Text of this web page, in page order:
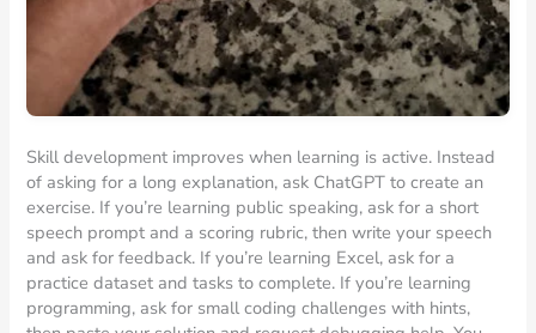
Skill development improves when learning is active. Instead
of asking for a long explanation, ask ChatGPT to create an
exercise. If you’re learning public speaking, ask for a short
speech prompt and a scoring rubric, then write your speech
and ask for feedback. If you’re learning Excel, ask for a
practice dataset and tasks to complete. If you’re learning
programming, ask for small coding challenges with hints,